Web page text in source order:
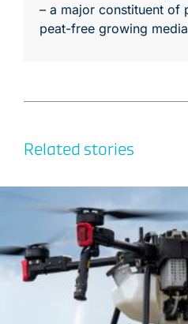
– a major constituent of
peat-free growing
Related stories